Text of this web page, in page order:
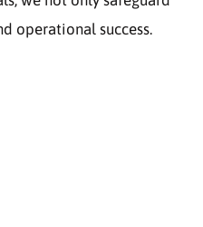
operational success.